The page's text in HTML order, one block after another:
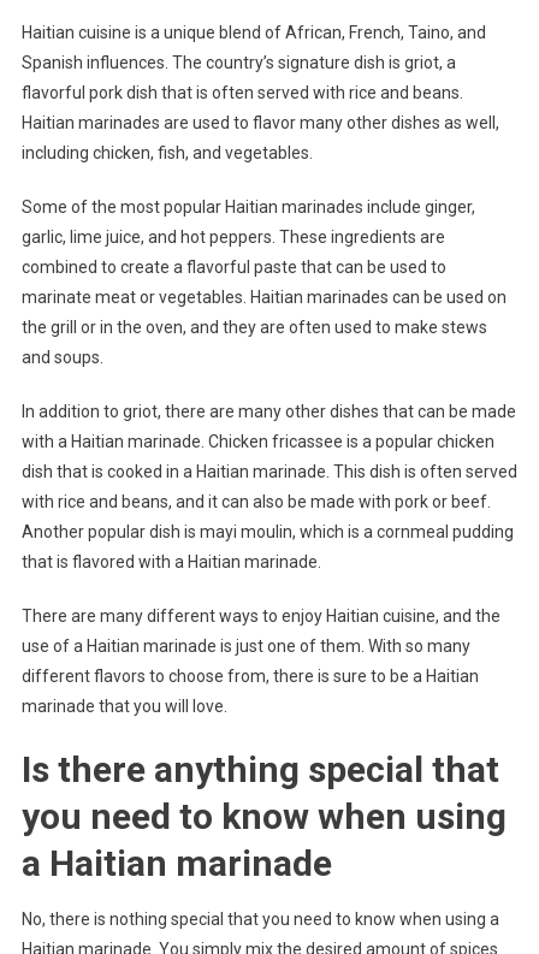
Haitian cuisine is a unique blend of African, French, Taino, and
Spanish influences. The country’s signature dish is griot, a
flavorful pork dish that is often served with rice and beans.
Haitian marinades are used to flavor many other dishes as well,
including chicken, fish, and vegetables.
Some of the most popular Haitian marinades include ginger,
garlic, lime juice, and hot peppers. These ingredients are
combined to create a flavorful paste that can be used to
marinate meat or vegetables. Haitian marinades can be used on
the grill or in the oven, and they are often used to make stews
and soups.
In addition to griot, there are many other dishes that can be made
with a Haitian marinade. Chicken fricassee is a popular chicken
dish that is cooked in a Haitian marinade. This dish is often served
with rice and beans, and it can also be made with pork or beef.
Another popular dish is mayi moulin, which is a cornmeal pudding
that is flavored with a Haitian marinade.
There are many different ways to enjoy Haitian cuisine, and the
use of a Haitian marinade is just one of them. With so many
different flavors to choose from, there is sure to be a Haitian
marinade that you will love.
Is there anything special that
you need to know when using
a Haitian marinade
No, there is nothing special that you need to know when using a
Haitian marinade. You simply mix the desired amount of spices